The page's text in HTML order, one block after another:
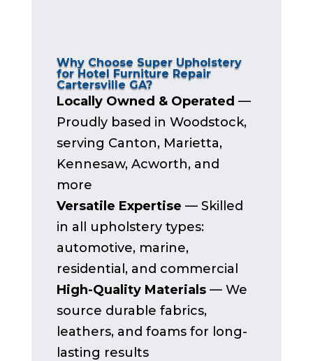
Why Choose Super Upholstery
for Hotel Furniture Repair
Cartersville GA?
Locally Owned & Operated —
Proudly based in Woodstock,
serving Canton, Marietta,
Kennesaw, Acworth, and
more
Versatile Expertise — Skilled
in all upholstery types:
automotive, marine,
residential, and commercial
High-Quality Materials— We
source durable fabrics,
leathers, and foams for long-
lasting results